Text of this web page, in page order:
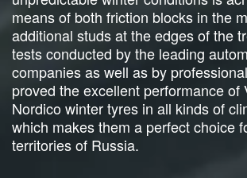
means of both friction blocks in the
additional studs at the edges of the
tests conducted by the leading
companies as well as by
proved the excellent performance of
Nordico winter tyres in all kinds of
which makes them a perfect choice
territories of Russia.